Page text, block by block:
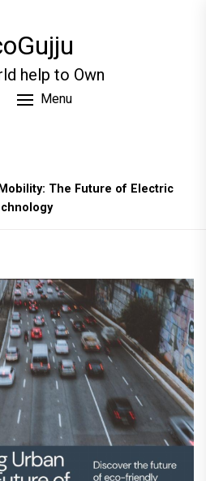
help to Own
Menu
The Future of Electric